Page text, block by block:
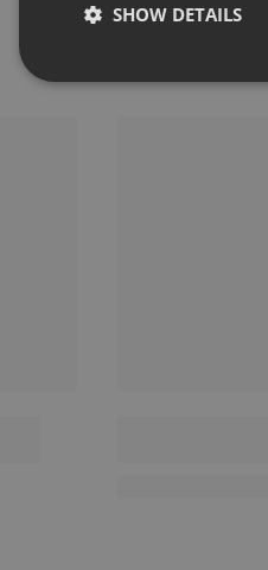
SHOW DETAILS